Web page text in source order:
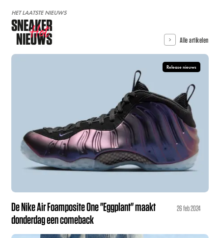
HET LAATSTE NIEUWS
SNEAKER
NIEUWS
Hot Alle artikelen
Release nieuws
De Nike Air Foamposite One "Eggplant" maakt
donderdag een comeback
26 feb 2024